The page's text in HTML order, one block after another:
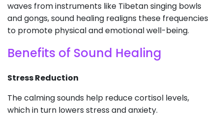
waves from instruments like Tibetan singing bowls
and gongs, sound healing realigns these frequencies
to promote physical and emotional well-being.
Benefits of Sound Healing
Stress Reduction
The calming sounds help reduce cortisol levels,
which in turn lowers stress and anxiety.